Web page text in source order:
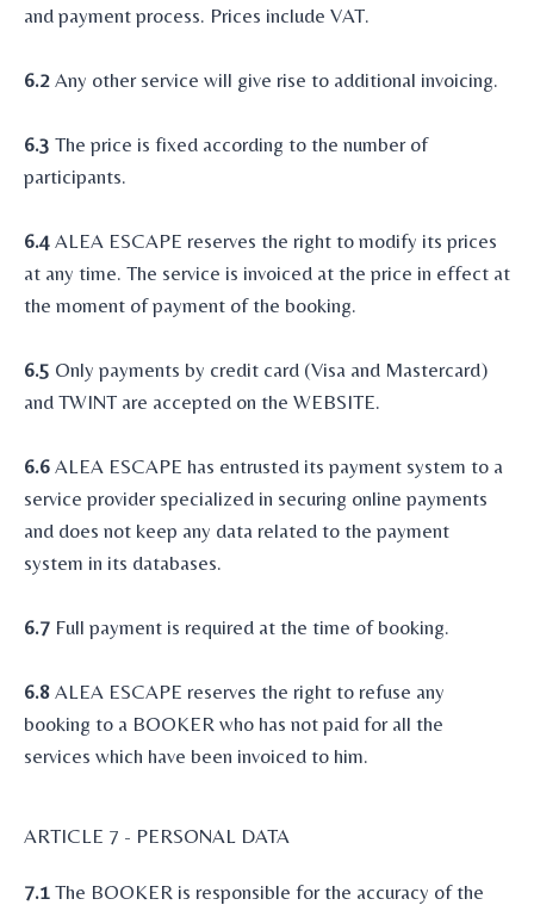
and payment process. Prices include VAT.
6.2 Any other service will give rise to additional invoicing.
6.3 The price is fixed according to the number of
participants.
6.4 ALEA ESCAPE reserves the right to modify its prices
at any time. The service is invoiced at the price in effect at
the moment of payment of the booking.
6.5 Only payments by credit card (Visa and Mastercard)
and TWINT are accepted on the WEBSITE.
6.6 ALEA ESCAPE has entrusted its payment system to a
service provider specialized in securing online payments
and does not keep any data related to the payment
system in its databases.
6.7 Full payment is required at the time of booking.
6.8 ALEA ESCAPE reserves the right to refuse any
booking to a BOOKER who has not paid for all the
services which have been invoiced to him.
ARTICLE 7 - PERSONAL DATA
7.1 The BOOKER is responsible for the accuracy of the